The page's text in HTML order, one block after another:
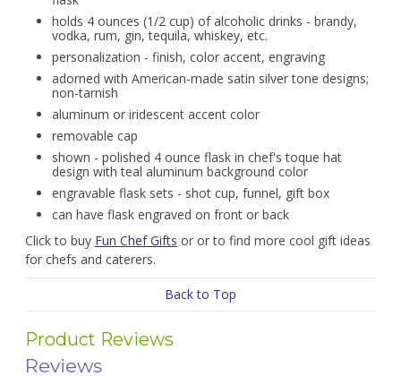
holds 4 ounces (1/2 cup) of alcoholic drinks - brandy,
vodka, rum, gin, tequila, whiskey, etc.
personalization - finish, color accent, engraving
adorned with American-made satin silver tone designs;
non-tarnish
aluminum or iridescent accent color
removable cap
shown - polished 4 ounce flask in chef's toque hat
design with teal aluminum background color
engravable flask sets - shot cup, funnel, gift box
can have flask engraved on front or back
Click to buy Fun Chef Gifts or or to find more cool gift ideas
for chefs and caterers.
Back to Top
Product Reviews
Reviews